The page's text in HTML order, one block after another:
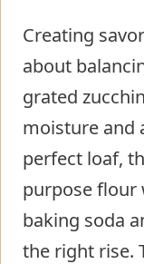
Creating
about
grated
moisture and
perfect loaf,
purpose flour
baking soda
the right rise.